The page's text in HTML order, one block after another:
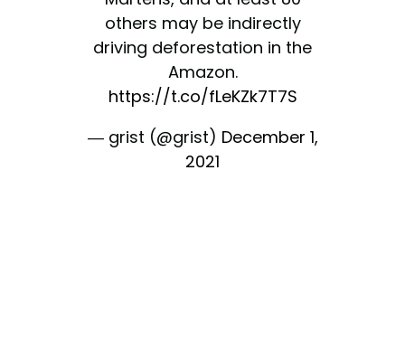
others may be indirectly
driving deforestation in the
Amazon.
https://t.co/fLeKZk7T7S
— grist (@grist) December 1,
2021